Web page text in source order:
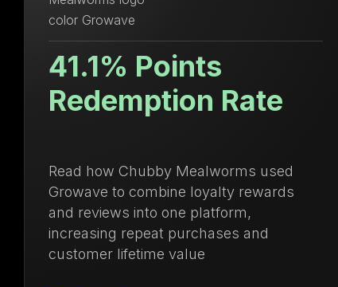
Lifetime Value Up
71.88%
Discover how Ulanzi centralized loyalty
and membership management to drive
repeat purchases and increase lifetime
value by 71.88%